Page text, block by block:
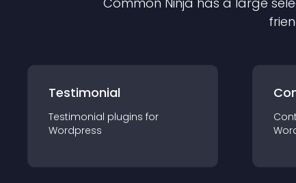
Testimonial
Testimonial plugins for
Wordpress